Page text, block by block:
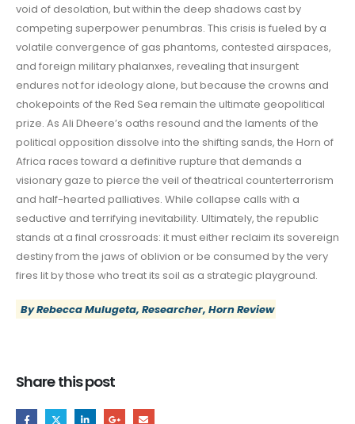
void of desolation, but within the deep shadows cast by
competing superpower penumbras. This crisis is fueled by a
volatile convergence of gas phantoms, contested airspaces,
and foreign military phalanxes, revealing that insurgent
endures not for ideology alone, but because the crowns and
chokepoints of the Red Sea remain the ultimate geopolitical
prize. As Ali Dheere’s oaths resound and the laments of the
political opposition dissolve into the shifting sands, the Horn of
Africa races toward a definitive rupture that demands a
visionary gaze to pierce the veil of theatrical counterterrorism
and half-hearted palliatives. While collapse calls with a
seductive and terrifying inevitability. Ultimately, the republic
stands at a final crossroads: it must either reclaim its sovereign
destiny from the jaws of oblivion or be consumed by the very
fires lit by those who treat its soil as a strategic playground.
By Rebecca Mulugeta, Researcher, Horn Review
Share this post